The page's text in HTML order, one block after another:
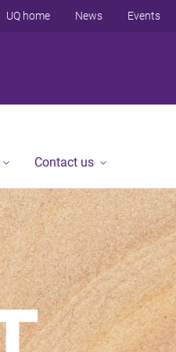
UQ home News Events
Contact us